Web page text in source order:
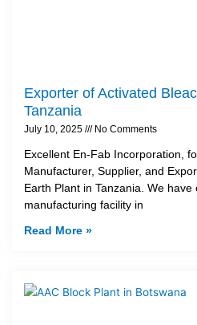
Exporter of Activated
Tanzania
July 10, 2025 No Comments
Excellent En-Fab Incorporation,
Manufacturer, Supplier, and
Earth Plant in Tanzania. We
manufacturing facility in
Read More »